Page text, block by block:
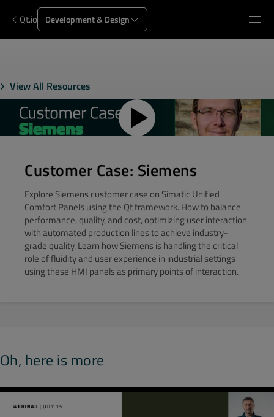
Qt.io Development & Design
View All Resources
Customer Case: Siemens
Explore Siemens customer case on Simatic Unified
Comfort Panels using the Qt framework. How to balance
performance, quality, and cost, optimizing user interaction
with automated production lines to achieve industry-
grade quality. Learn how Siemens is handling the critical
role of fluidity and user experience in industrial settings
using these HMI panels as primary points of interaction.
Oh, here is more